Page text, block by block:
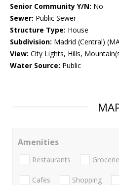
Senior Community Y/N: No
Sewer: Public Sewer
Structure Type: House
Subdivision: Madrid (Central)
View: City Lights, Hills,
Water Source: Public
Amenities
Restaurants
Cafes Shopping